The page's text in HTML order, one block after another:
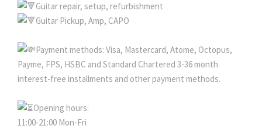
Guitar repair, setup, refurbishment
Guitar Pickup, Amp, CAPO
Payment methods: Visa, Mastercard, Atome, Octopus,
Payme, FPS, HSBC and Standard Chartered 3-36 month
interest-free installments and other payment methods.
Opening hours:
11:00-21:00 Mon-Fri